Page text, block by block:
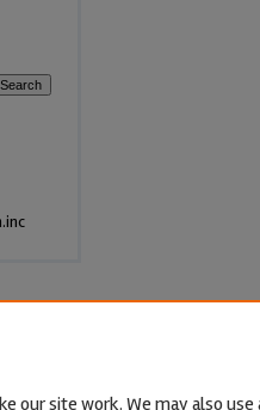
our site work. We may also